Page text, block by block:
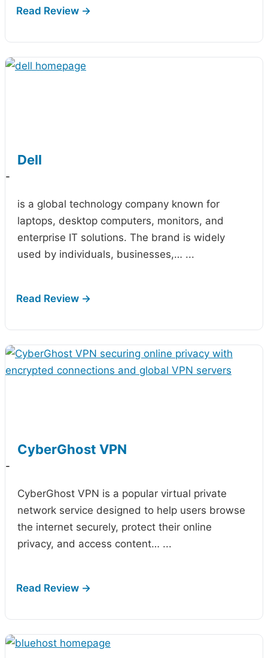
Dell
-
is a global technology company known for
laptops, desktop computers, monitors, and
enterprise IT solutions. The brand is widely
used by individuals, businesses,… ...
CyberGhost VPN
-
CyberGhost VPN is a popular virtual private
network service designed to help users browse
the internet securely, protect their online
privacy, and access content… ...